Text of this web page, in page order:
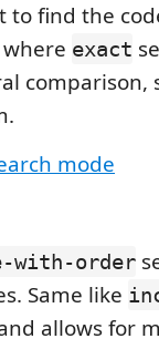
to find the
exact
comparison,
mode
with-order
Same like
allows for